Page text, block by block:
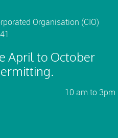
Organisation (CIO)
April to October
10 am to 3pm